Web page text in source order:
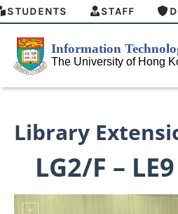
STUDENTS STAFF
Library
LG2/F – LE9